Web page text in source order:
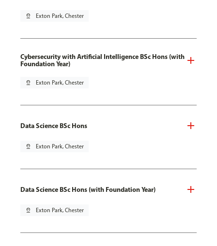
pin_drop Exton Park, Chester
Cybersecurity with Artificial Intelligence BSc Hons (with
Foundation Year)
pin_drop Exton Park, Chester
Data Science BSc Hons
pin_drop Exton Park, Chester
Data Science BSc Hons (with Foundation Year)
pin_drop Exton Park, Chester